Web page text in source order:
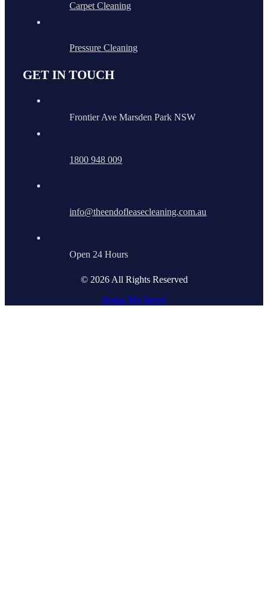
Carpet Cleaning
Pressure Cleaning
GET IN TOUCH
Frontier Ave Marsden Park NSW
1800 948 009
info@theendofleasecleaning.com.au
Open 24 Hours
© 2026 All Rights Reserved
Areas We Serve